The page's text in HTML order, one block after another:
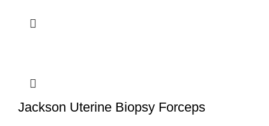
Jackson Uterine Biopsy Forceps